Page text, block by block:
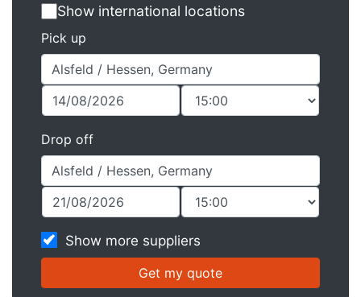
Show international locations
Pick up
Drop off
Show more suppliers